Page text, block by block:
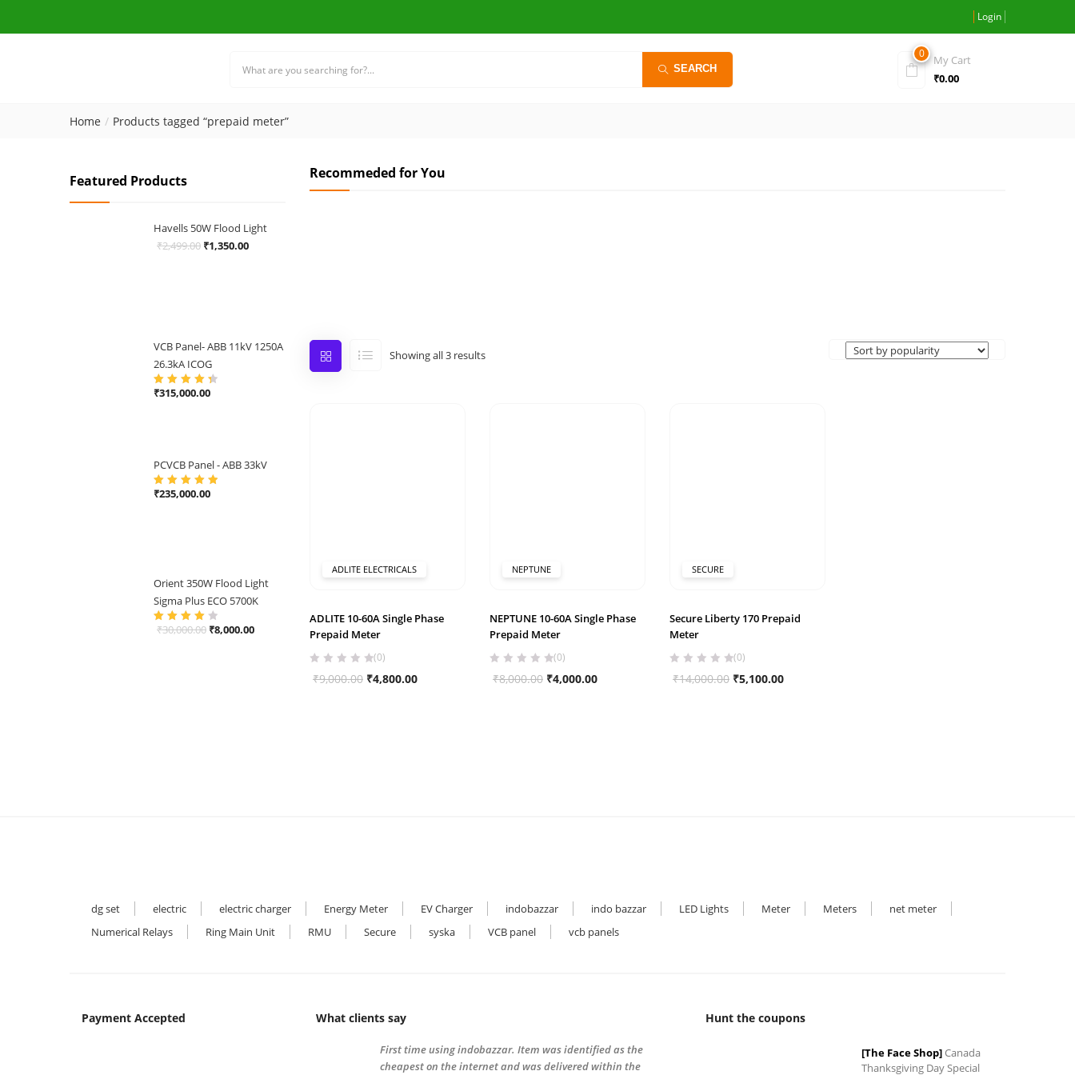
Login
SEARCH
0
My Cart
₹0.00
Home Products tagged “prepaid meter”
Recommeded for You
Showing all 3 resultsSorted
ADLITE ELECTRICALS
ADLITE 10-60A Single Phase
Prepaid Meter
(0)
₹9,000.00 Original
₹4,800.00Current
NEPTUNE
NEPTUNE 10-60A Single Phase
Prepaid Meter
(0)
₹8,000.00 Original
₹4,000.00Current
SECURE
Secure Liberty 170 Prepaid
Meter
(0)
₹14,000.00 Original
₹5,100.00Current
Featured Products
Havells 50W Flood Light
₹2,499.00 Original
₹1,350.00Current
VCB Panel- ABB 11kV 1250A
26.3kA ICOG
Rated4.50
₹315,000.00
PCVCB Panel - ABB 33kV
Rated5.00 out
₹235,000.00
Orient 350W Flood Light
Sigma Plus ECO 5700K
Rated4.00
₹30,000.00 Original
₹8,000.00Current
dg set electric electric charger Energy Meter EV Charger indobazzar indo bazzar LED Lights Meter Meters
net meter
Numerical Relays
Ring Main Unit RMU Secure syska VCB panel vcb panels
Payment Accepted What clients say
First time using indobazzar. Item was identified as the
cheapest on the internet and was delivered within the
Hunt the coupons
[The Face Shop]Canada
Thanksgiving Day Special